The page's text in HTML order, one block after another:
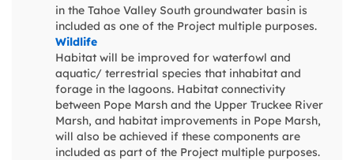
in the Tahoe Valley South groundwater basin is
included as one of the Project multiple purposes.
Wildlife
Habitat will be improved for waterfowl and
aquatic/ terrestrial species that inhabitat and
forage in the lagoons. Habitat connectivity
between Pope Marsh and the Upper Truckee River
Marsh, and habitat improvements in Pope Marsh,
will also be achieved if these components are
included as part of the Project multiple purposes.